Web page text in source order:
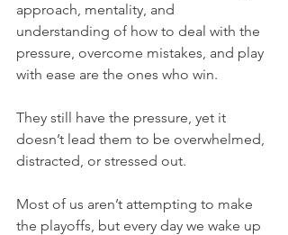
approach, mentality, and
understanding of how to deal with the
pressure, overcome mistakes, and play
with ease are the ones who win.
They still have the pressure, yet it
doesn’t lead them to be overwhelmed,
distracted, or stressed out.
Most of us aren’t attempting to make
the playoffs, but every day we wake up